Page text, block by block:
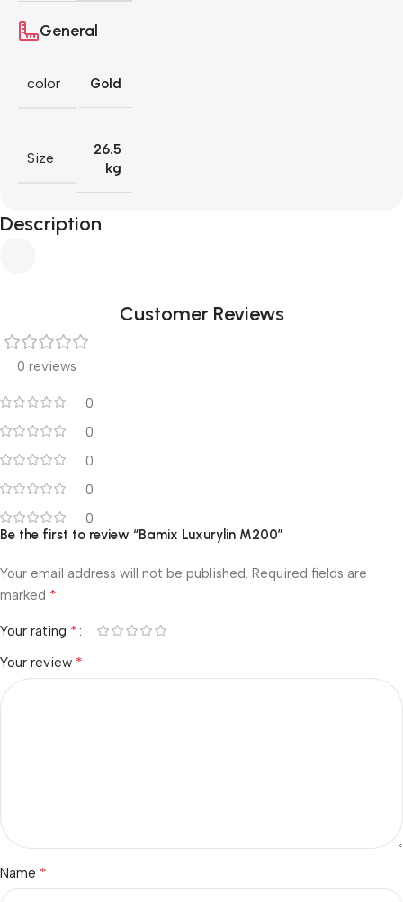
General
color Gold
Size
26.5
kg
Description
Customer Reviews
0 reviews
0
0
0
0
0
Be the first to review “Bamix Luxurylin M200”
Your email address will not be published. Required fields are
marked *
Your rating *
Your review *
Name *